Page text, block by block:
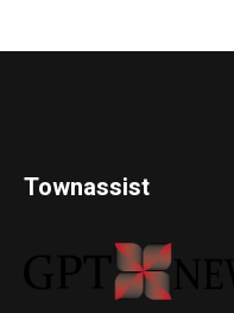
Townassist